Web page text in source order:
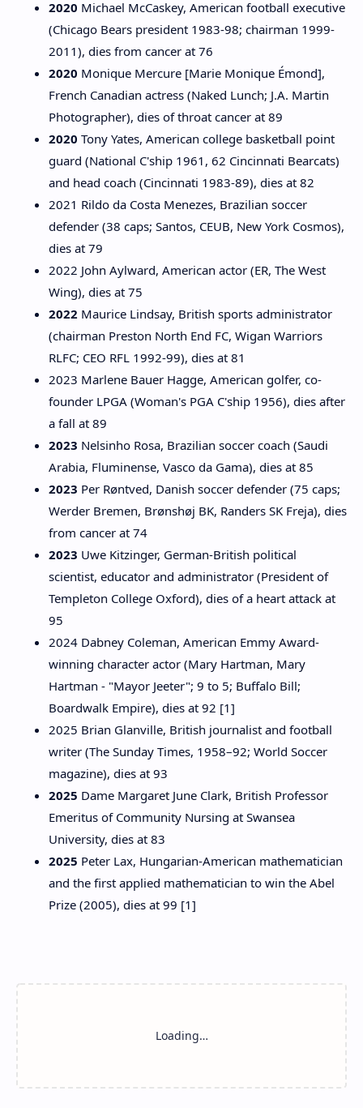
2020 Michael McCaskey, American football executive
(Chicago Bears president 1983-98; chairman 1999-
2011), dies from cancer at 76
2020 Monique Mercure [Marie Monique Émond],
French Canadian actress (Naked Lunch; J.A. Martin
Photographer), dies of throat cancer at 89
2020 Tony Yates, American college basketball point
guard (National C'ship 1961, 62 Cincinnati Bearcats)
and head coach (Cincinnati 1983-89), dies at 82
2021 Rildo da Costa Menezes, Brazilian soccer
defender (38 caps; Santos, CEUB, New York Cosmos),
dies at 79
2022 John Aylward, American actor (ER, The West
Wing), dies at 75
2022 Maurice Lindsay, British sports administrator
(chairman Preston North End FC, Wigan Warriors
RLFC; CEO RFL 1992-99), dies at 81
2023 Marlene Bauer Hagge, American golfer, co-
founder LPGA (Woman's PGA C'ship 1956), dies after
a fall at 89
2023 Nelsinho Rosa, Brazilian soccer coach (Saudi
Arabia, Fluminense, Vasco da Gama), dies at 85
2023 Per Røntved, Danish soccer defender (75 caps;
Werder Bremen, Brønshøj BK, Randers SK Freja), dies
from cancer at 74
2023 Uwe Kitzinger, German-British political
scientist, educator and administrator (President of
Templeton College Oxford), dies of a heart attack at
95
2024 Dabney Coleman, American Emmy Award-
winning character actor (Mary Hartman, Mary
Hartman - "Mayor Jeeter"; 9 to 5; Buffalo Bill;
Boardwalk Empire), dies at 92 [1]
2025 Brian Glanville, British journalist and football
writer (The Sunday Times, 1958–92; World Soccer
magazine), dies at 93
2025 Dame Margaret June Clark, British Professor
Emeritus of Community Nursing at Swansea
University, dies at 83
2025 Peter Lax, Hungarian-American mathematician
and the first applied mathematician to win the Abel
Prize (2005), dies at 99 [1]